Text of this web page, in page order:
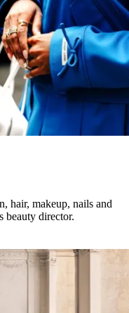
hair, makeup, nails and
beauty director.